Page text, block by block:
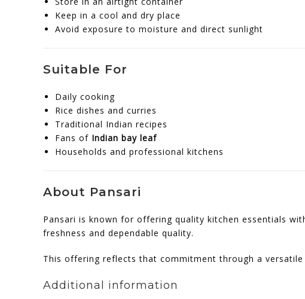
Keep in a cool and dry place
Avoid exposure to moisture and direct sunlight
Suitable For
Daily cooking
Rice dishes and curries
Traditional Indian recipes
Fans of Indian bay leaf
Households and professional kitchens
About Pansari
Pansari is known for offering quality kitchen essentials
freshness and dependable quality.
This offering reflects that commitment through a
Additional information